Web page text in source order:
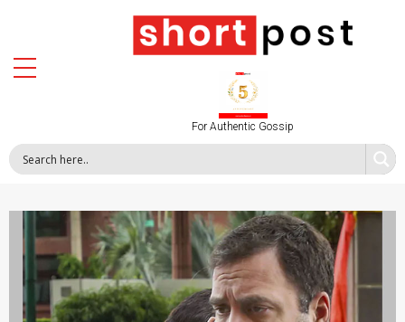
For Authentic Gossip